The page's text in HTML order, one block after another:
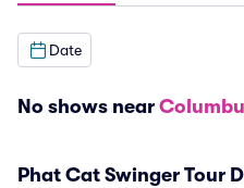
Date
No shows near
Phat Cat Swinger Tour